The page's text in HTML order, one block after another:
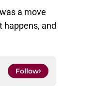
a move
happens, and
Follow